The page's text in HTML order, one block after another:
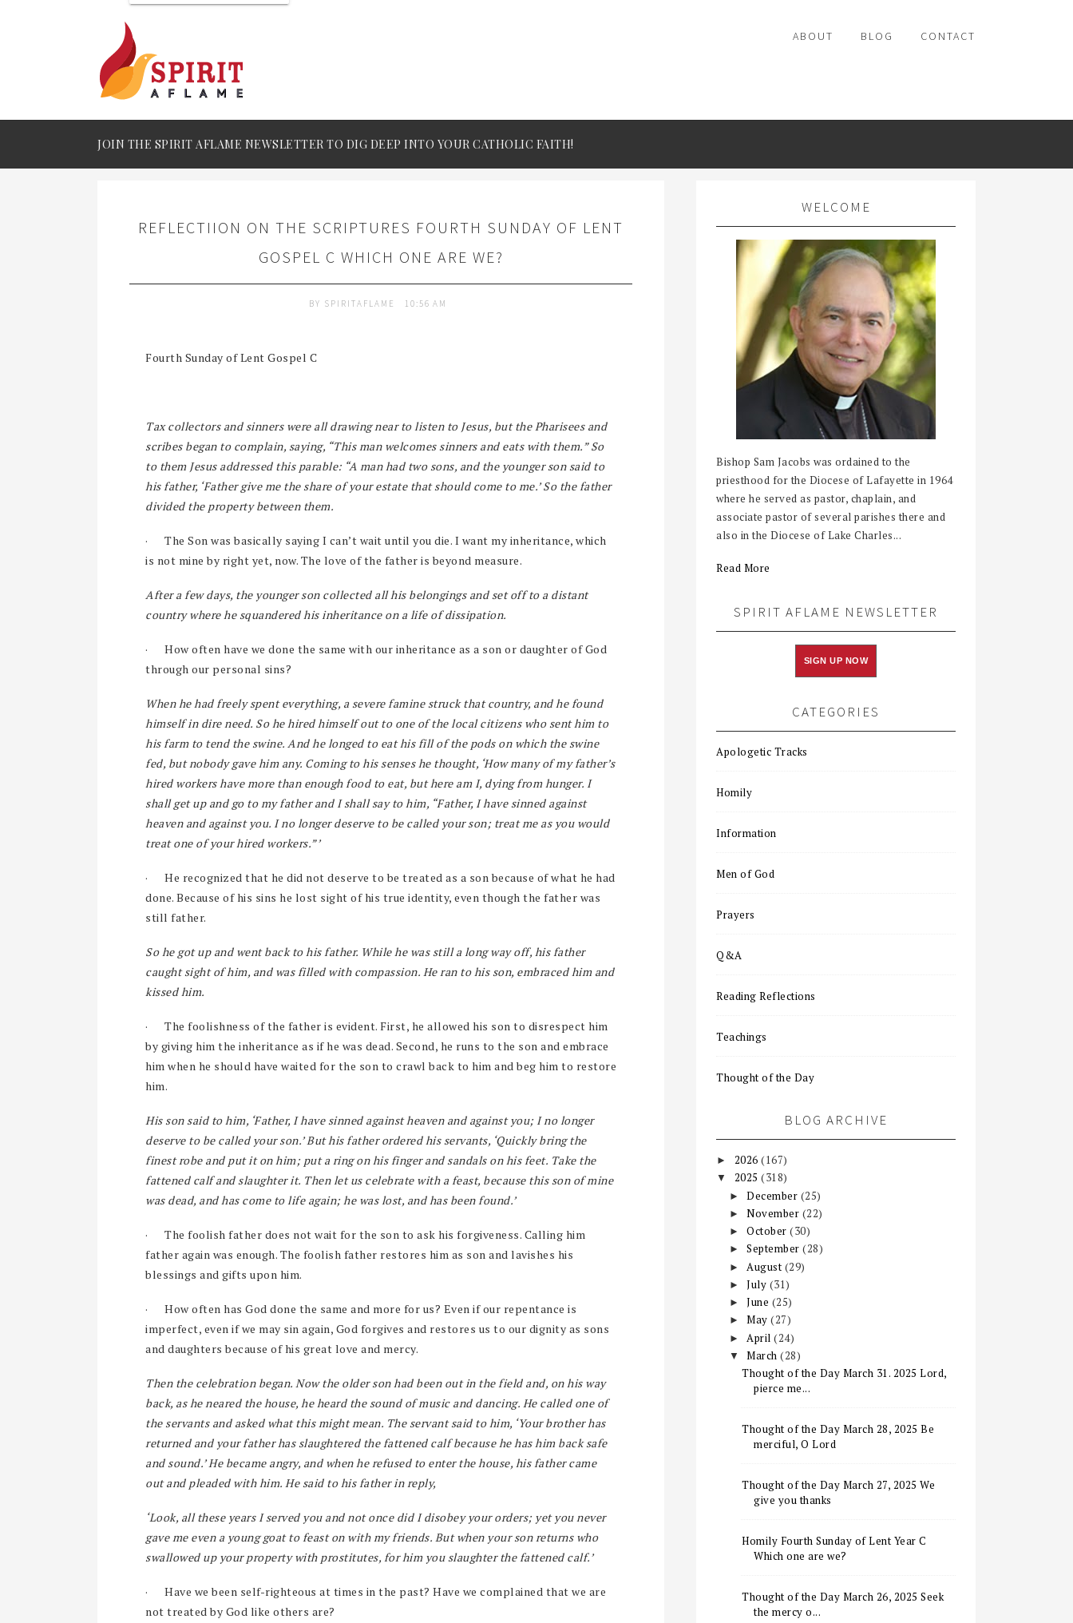
ABOUT BLOG CONTACT
JOIN THE SPIRIT AFLAME NEWSLETTER TO DIG DEEP INTO YOUR CATHOLIC FAITH!
REFLECTIION ON THE SCRIPTURES FOURTH SUNDAY OF LENT
GOSPEL C WHICH ONE ARE WE?
BY SPIRITAFLAME 10:56 AM
Fourth Sunday of Lent Gospel C
Tax collectors and sinners were all drawing near to listen to Jesus, but the Pharisees and
scribes began to complain, saying, “This man welcomes sinners and eats with them.” So
to them Jesus addressed this parable: “A man had two sons, and the younger son said to
his father, ‘Father give me the share of your estate that should come to me.’ So the father
divided the property between them.
·
The Son was basically saying I can’t wait until you die. I want my inheritance, which
is not mine by right yet, now. The love of the father is beyond measure.
After a few days, the younger son collected all his belongings and set off to a distant
country where he squandered his inheritance on a life of dissipation.
·
How often have we done the same with our inheritance as a son or daughter of God
through our personal sins?
When he had freely spent everything, a severe famine struck that country, and he found
himself in dire need. So he hired himself out to one of the local citizens who sent him to
his farm to tend the swine. And he longed to eat his fill of the pods on which the swine
fed, but nobody gave him any. Coming to his senses he thought, ‘How many of my father’s
hired workers have more than enough food to eat, but here am I, dying from hunger. I
shall get up and go to my father and I shall say to him, “Father, I have sinned against
heaven and against you. I no longer deserve to be called your son; treat me as you would
treat one of your hired workers.”’
·
He recognized that he did not deserve to be treated as a son because of what he had
done. Because of his sins he lost sight of his true identity, even though the father was
still father.
So he got up and went back to his father. While he was still a long way off, his father
caught sight of him, and was filled with compassion. He ran to his son, embraced him and
kissed him.
·
The foolishness of the father is evident. First, he allowed his son to disrespect him
by giving him the inheritance as if he was dead. Second, he runs to the son and embrace
him when he should have waited for the son to crawl back to him and beg him to restore
him.
His son said to him, ‘Father, I have sinned against heaven and against you; I no longer
deserve to be called your son.’ But his father ordered his servants, ‘Quickly bring the
finest robe and put it on him; put a ring on his finger and sandals on his feet. Take the
fattened calf and slaughter it. Then let us celebrate with a feast, because this son of mine
was dead, and has come to life again; he was lost, and has been found.’
·
The foolish father does not wait for the son to ask his forgiveness. Calling him
father again was enough. The foolish father restores him as son and lavishes his
blessings and gifts upon him.
·
How often has God done the same and more for us? Even if our repentance is
imperfect, even if we may sin again, God forgives and restores us to our dignity as sons
and daughters because of his great love and mercy.
Then the celebration began. Now the older son had been out in the field and, on his way
back, as he neared the house, he heard the sound of music and dancing. He called one of
the servants and asked what this might mean. The servant said to him, ‘Your brother has
returned and your father has slaughtered the fattened calf because he has him back safe
and sound.’ He became angry, and when he refused to enter the house, his father came
out and pleaded with him. He said to his father in reply,
‘Look, all these years I served you and not once did I disobey your orders; yet you never
gave me even a young goat to feast on with my friends. But when your son returns who
swallowed up your property with prostitutes, for him you slaughter the fattened calf.’
·
Have we been self-righteous at times in the past? Have we complained that we are
not treated by God like others are?
WELCOME
Bishop Sam Jacobs was ordained to the
priesthood for the Diocese of Lafayette in 1964
where he served as pastor, chaplain, and
associate pastor of several parishes there and
also in the Diocese of Lake Charles...
Read More
SPIRIT AFLAME NEWSLETTER
SIGN UP NOW
CATEGORIES
Apologetic Tracks
Homily
Information
Men of God
Prayers
Q&A
Reading Reflections
Teachings
Thought of the Day
BLOG ARCHIVE
► 2026 (167)
▼ 2025 (318)
►December (25)
►November (22)
►October(30)
►September(28)
► August (29)
►July (31)
►June (25)
►May(27)
► April(24)
▼March(28)
Thought of the Day March 31. 2025 Lord,
pierce me...
Thought of the Day March 28, 2025 Be
merciful, O Lord
Thought of the Day March 27, 2025 We
give you thanks
Homily Fourth Sunday of Lent Year C
Which one are we?
Thought of the Day March 26, 2025 Seek
the mercy o...